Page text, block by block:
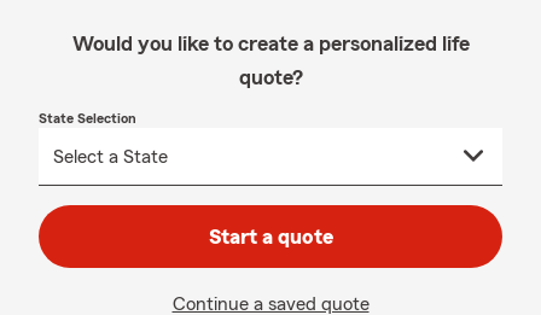
Would you like to create a personalized life
quote?
State Selection
Start a quote
Continue a saved quote